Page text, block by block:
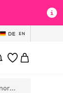
DE EN